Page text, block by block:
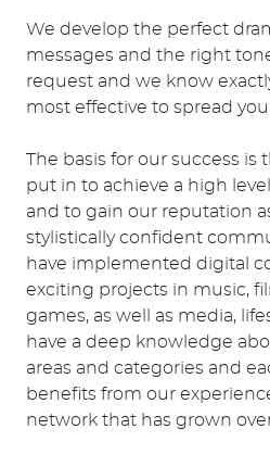
We develop the perfect
messages and the right
request and we know
most effective to spread
The basis for our success is
put in to achieve a high
and to gain our reputation
stylistically confident
have implemented digital
exciting projects in music,
games, as well as media,
have a deep knowledge
areas and categories and
benefits from our
network that has grown over